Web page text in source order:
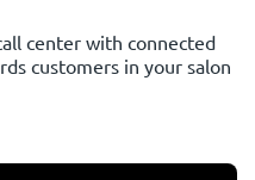
center with connected
customers in your salon